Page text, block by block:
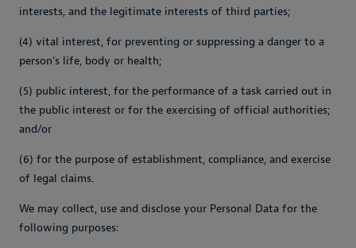
interests, and the legitimate interests of third parties;
(4) vital interest, for preventing or suppressing a danger to a
person's life, body or health;
(5) public interest, for the performance of a task carried out in
the public interest or for the exercising of official authorities;
and/or
(6) for the purpose of establishment, compliance, and exercise
of legal claims.
We may collect, use and disclose your Personal Data for the
following purposes: